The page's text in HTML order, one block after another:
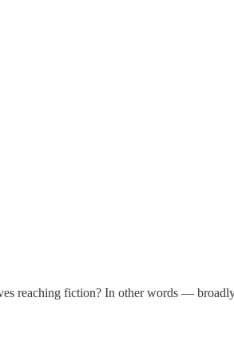
reaching fiction? In other words —